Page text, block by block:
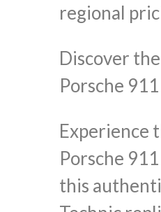
regional
Discover
Porsche
Experience
Porsche
this